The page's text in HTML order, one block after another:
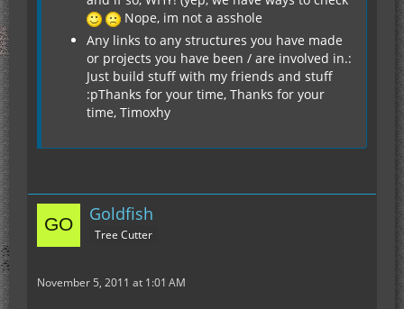
Nope, im not a asshole
Any links to any structures you have made
or projects you have been / are involved in.:
Just build stuff with my friends and stuff
:pThanks for your time, Thanks for your
time, Timoxhy
Goldfish
Tree Cutter
November 5, 2011 at 1:01 AM